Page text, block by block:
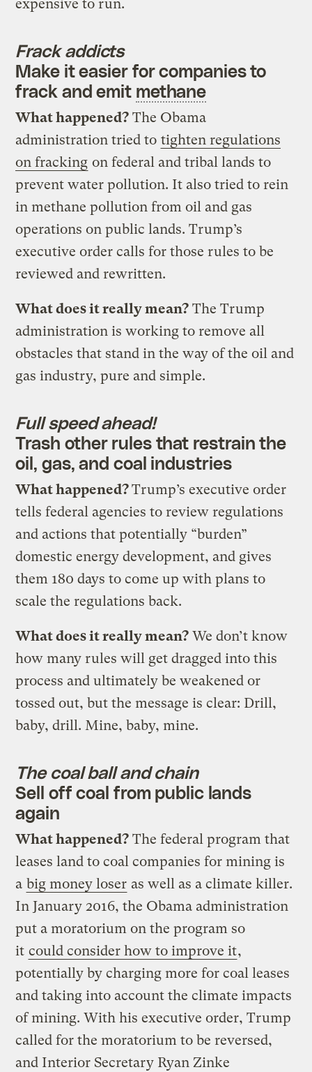
expensive to run.
Frack addicts
Make it easier for companies to
frack and emit methane
What happened? The Obama
administration tried to tighten regulations
on fracking on federal and tribal lands to
prevent water pollution. It also tried to rein
in methane pollution from oil and gas
operations on public lands. Trump’s
executive order calls for those rules to be
reviewed and rewritten.
What does it really mean? The Trump
administration is working to remove all
obstacles that stand in the way of the oil and
gas industry, pure and simple.
Full speed ahead!
Trash other rules that restrain the
oil, gas, and coal industries
What happened?Trump’s executive order
tells federal agencies to review regulations
and actions that potentially “burden”
domestic energy development, and gives
them 180 days to come up with plans to
scale the regulations back.
What does it really mean? We don’t know
how many rules will get dragged into this
process and ultimately be weakened or
tossed out, but the message is clear: Drill,
baby, drill. Mine, baby, mine.
The coal ball and chain
Sell off coal from public lands
again
What happened? The federal program that
leases land to coal companies for mining is
a big money loser as well as a climate killer.
In January 2016, the Obama administration
put a moratorium on the program so
it could consider how to improve it,
potentially by charging more for coal leases
and taking into account the climate impacts
of mining. With his executive order, Trump
called for the moratorium to be reversed,
and Interior Secretary Ryan Zinke